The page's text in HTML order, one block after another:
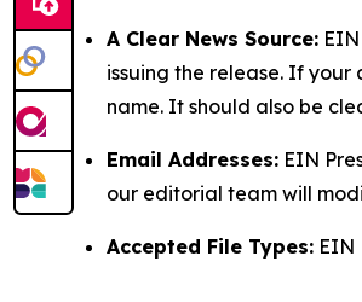
A Clear News Source:
issuing the release. If your
name. It should also be
Email Addresses: EIN
our editorial team will
Accepted File Types: EIN